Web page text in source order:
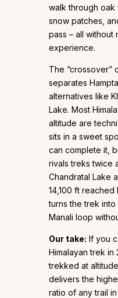
walk through oak
snow patches,
pass – all
experience.
The “crossover”
separates
alternatives like
Lake. Most
altitude are
sits in a sweet
can complete it,
rivals treks twice
Chandratal Lake
14,100 ft
turns the trek
Manali loop
Our take: If you
Himalayan trek
trekked at
delivers the
ratio of any trail